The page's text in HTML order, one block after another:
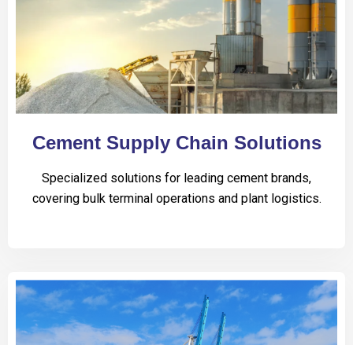
Cement Supply Chain Solutions
Specialized solutions for leading cement brands,
covering bulk terminal operations and plant logistics.